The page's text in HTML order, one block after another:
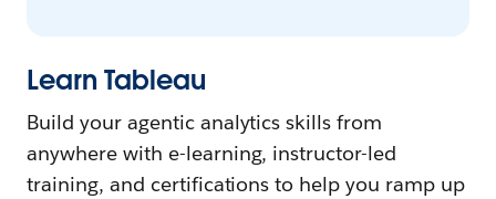
Learn Tableau
Build your agentic analytics skills from
anywhere with e-learning, instructor-led
training, and certifications to help you ramp up